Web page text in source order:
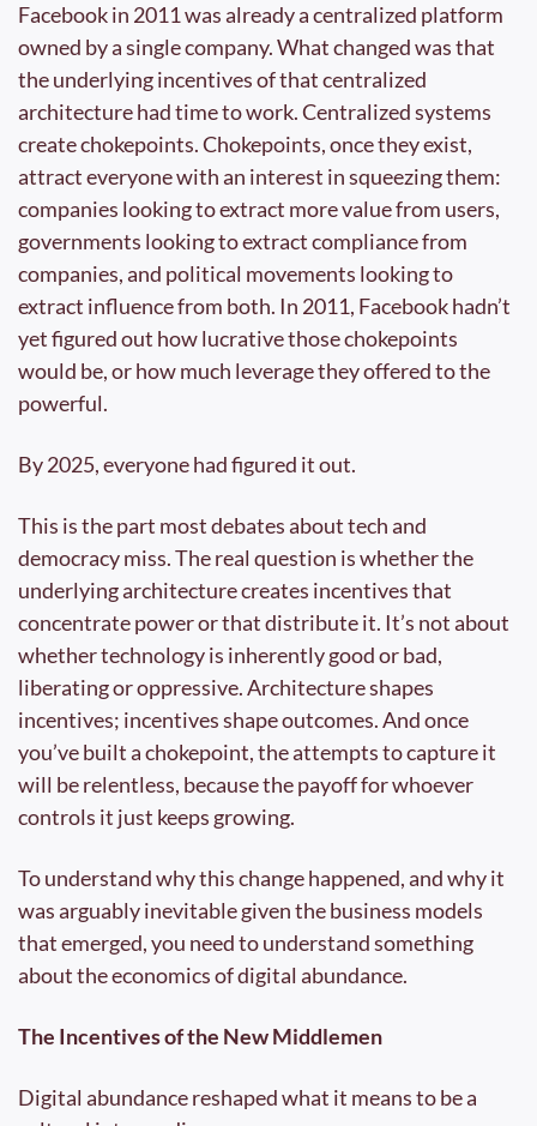
Facebook in 2011 was already a centralized platform
owned by a single company. What changed was that
the underlying incentives of that centralized
architecture had time to work. Centralized systems
create chokepoints. Chokepoints, once they exist,
attract everyone with an interest in squeezing them:
companies looking to extract more value from users,
governments looking to extract compliance from
companies, and political movements looking to
extract influence from both. In 2011, Facebook hadn’t
yet figured out how lucrative those chokepoints
would be, or how much leverage they offered to the
powerful.
By 2025, everyone had figured it out.
This is the part most debates about tech and
democracy miss. The real question is whether the
underlying architecture creates incentives that
concentrate power or that distribute it. It’s not about
whether technology is inherently good or bad,
liberating or oppressive. Architecture shapes
incentives; incentives shape outcomes. And once
you’ve built a chokepoint, the attempts to capture it
will be relentless, because the payoff for whoever
controls it just keeps growing.
To understand why this change happened, and why it
was arguably inevitable given the business models
that emerged, you need to understand something
about the economics of digital abundance.
The Incentives of the New Middlemen
Digital abundance reshaped what it means to be a